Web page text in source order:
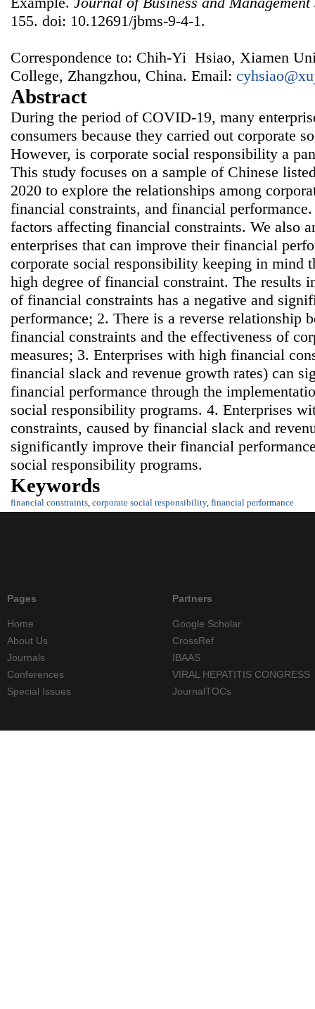
155. doi: 10.12691/jbms-9-4-1.
Correspondence to: Chih-Yi Hsiao, Xiamen
College, Zhangzhou, China. Email:
Abstract
During the period of COVID-19, many
consumers because they carried out corporate
However, is corporate social responsibility a
This study focuses on a sample of Chinese
2020 to explore the relationships among
financial constraints, and financial
factors affecting financial constraints. We also
enterprises that can improve their financial
corporate social responsibility keeping in mind
high degree of financial constraint. The results
of financial constraints has a negative and
performance; 2. There is a reverse relationship
financial constraints and the effectiveness of
measures; 3. Enterprises with high financial
financial slack and revenue growth rates) can
financial performance through the
social responsibility programs. 4. Enterprises
constraints, caused by financial slack and
significantly improve their financial
social responsibility programs.
Keywords
financial constraints corporate social responsibility, financial performance
Pages
Home
About Us
Journals
Conferences
Special Issues
Partners
Google Scholar
CrossRef
IBAAS
VIRAL HEPATITIS CONGRESS
JournalTOCs